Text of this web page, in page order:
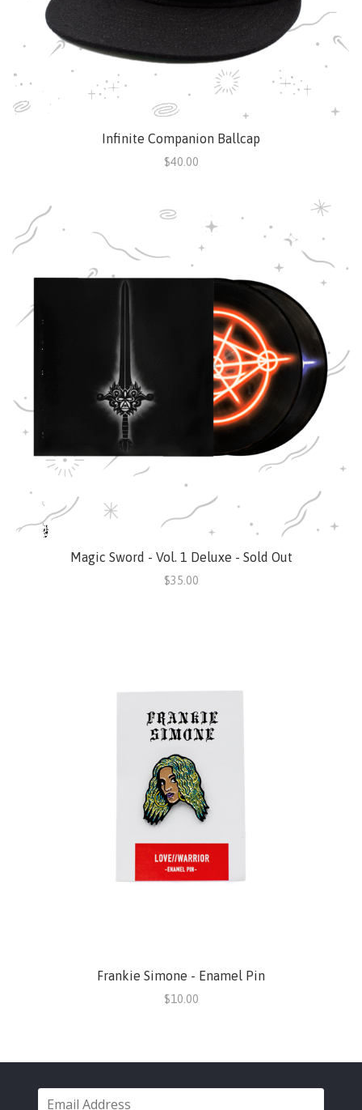
Infinite Companion Ballcap
$40.00
Magic Sword - Vol. 1 Deluxe - Sold Out
$35.00
Frankie Simone - Enamel Pin
$10.00